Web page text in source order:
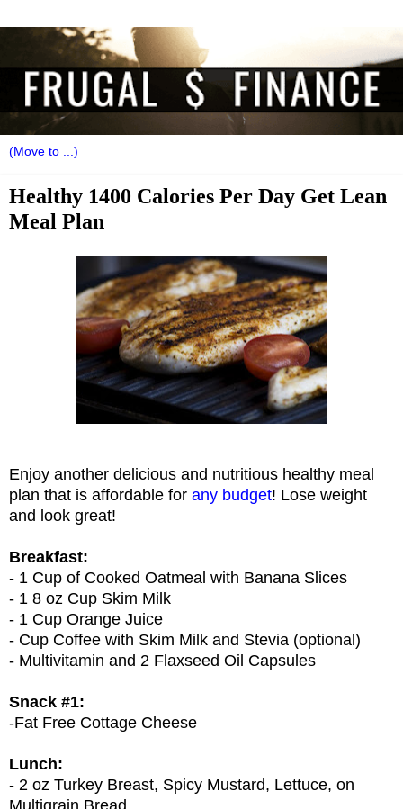
Healthy 1400 Calories Per Day Get Lean
Meal Plan
Enjoy another delicious and nutritious healthy meal
plan that is affordable for any budget! Lose weight
and look great!
Breakfast:
- 1 Cup of Cooked Oatmeal with Banana Slices
- 1 8 oz Cup Skim Milk
- 1 Cup Orange Juice
- Cup Coffee with Skim Milk and Stevia (optional)
- Multivitamin and 2 Flaxseed Oil Capsules
Snack #1:
-Fat Free Cottage Cheese
Lunch:
- 2 oz Turkey Breast, Spicy Mustard, Lettuce, on
Multigrain Bread